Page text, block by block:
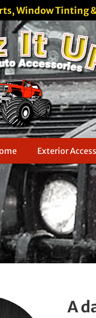
Window Tinting
Exterior
A